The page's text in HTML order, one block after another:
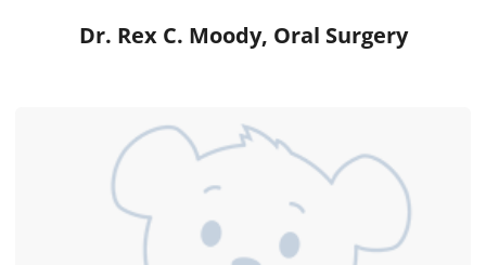
contentDr. Rex C. Moody, Oral Surgery